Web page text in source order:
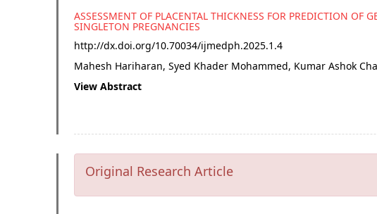
ASSESSMENT OF PLACENTAL THICKNESS FOR PREDICTION OF
SINGLETON PREGNANCIES
http://dx.doi.org/10.70034/ijmedph.2025.1.4
Mahesh Hariharan, Syed Khader Mohammed, Kumar Ashok
View Abstract
Original Research Article